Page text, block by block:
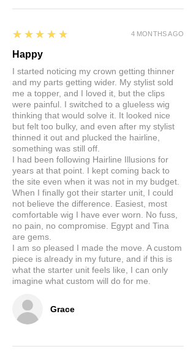
Grace
5
★★★★★
Happy
I started noticing my crown getting thinner
and my parts getting wider. My stylist sold
me a topper, and I loved it, but the clips
were painful. I switched to a glueless wig
thinking that would solve it. It looked nice
but felt too bulky, and even after my stylist
thinned it out and plucked the hairline,
something was still off.
I had been following Hairline Illusions for
years at that point. I kept coming back to
the site even when it was not in my budget.
When I finally got their starter unit, I could
not believe the difference. Easiest, most
comfortable wig I have ever worn. No fuss,
no pain, no compromise. Egypt and Tina
are gems.
I am so pleased I made the move. A custom
piece is already in my future, and if this is
what the starter unit feels like, I can only
imagine what custom will do for me.
4 MONTHS AGO